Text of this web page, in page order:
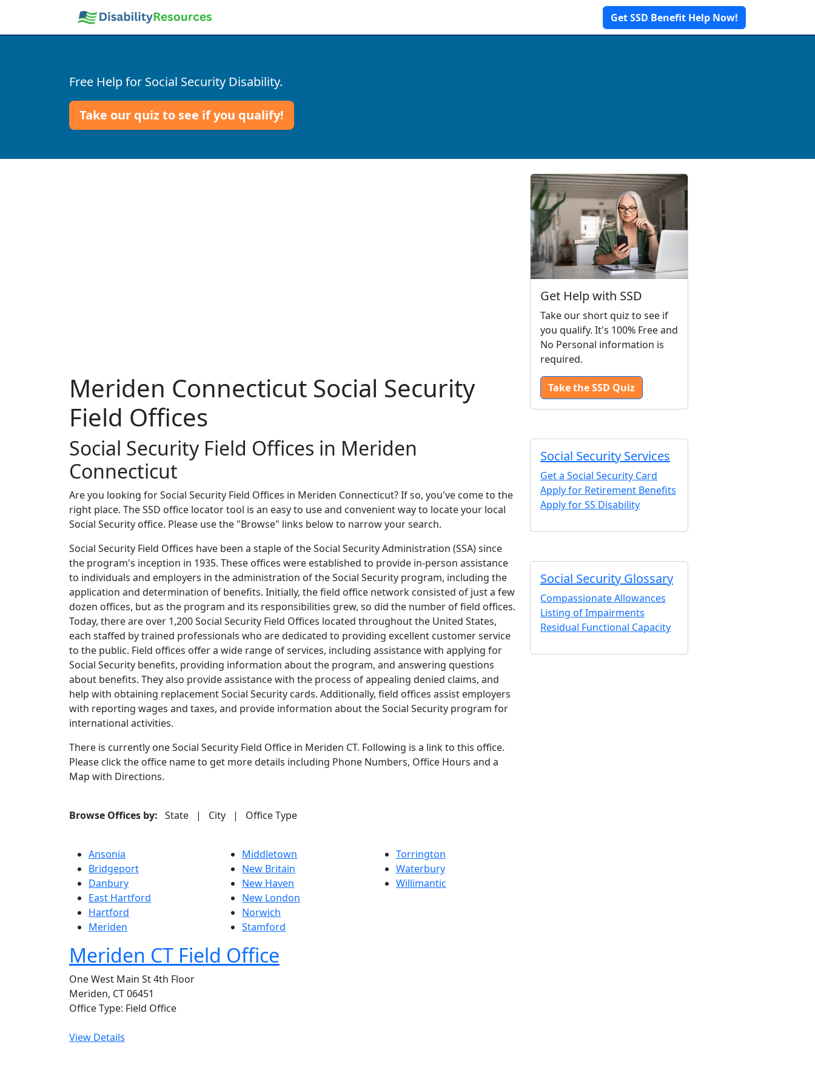
Get SSD Benefit Help Now!
Free Help for Social Security Disability.
Take our quiz to see if you qualify!
Meriden Connecticut Social Security
Field Offices
Social Security Field Offices in Meriden
Connecticut
Are you looking for Social Security Field Offices in Meriden Connecticut? If so, you've come to the
right place. The SSD office locator tool is an easy to use and convenient way to locate your local
Social Security office. Please use the "Browse" links below to narrow your search.
Social Security Field Offices have been a staple of the Social Security Administration (SSA) since
the program's inception in 1935. These offices were established to provide in-person assistance
to individuals and employers in the administration of the Social Security program, including the
application and determination of benefits. Initially, the field office network consisted of just a few
dozen offices, but as the program and its responsibilities grew, so did the number of field offices.
Today, there are over 1,200 Social Security Field Offices located throughout the United States,
each staffed by trained professionals who are dedicated to providing excellent customer service
to the public. Field offices offer a wide range of services, including assistance with applying for
Social Security benefits, providing information about the program, and answering questions
about benefits. They also provide assistance with the process of appealing denied claims, and
help with obtaining replacement Social Security cards. Additionally, field offices assist employers
with reporting wages and taxes, and provide information about the Social Security program for
international activities.
There is currently one Social Security Field Office in Meriden CT. Following is a link to this office.
Please click the office name to get more details including Phone Numbers, Office Hours and a
Map with Directions.
Browse Offices by: State | City | Office Type
Ansonia
Bridgeport
Danbury
East Hartford
Hartford
Meriden
Middletown
New Britain
New Haven
New London
Norwich
Stamford
Torrington
Waterbury
Willimantic
Meriden CT Field Office
One West Main St 4th Floor
Meriden, CT 06451
Office Type: Field Office
View Details
Get Help with SSD
Take our short quiz to see if
you qualify. It's 100% Free and
No Personal information is
required.
Take the SSD Quiz
Social Security Services
Get a Social Security Card
Apply for Retirement Benefits
Apply for SS Disability
Social Security Glossary
Compassionate Allowances
Listing of Impairments
Residual Functional Capacity